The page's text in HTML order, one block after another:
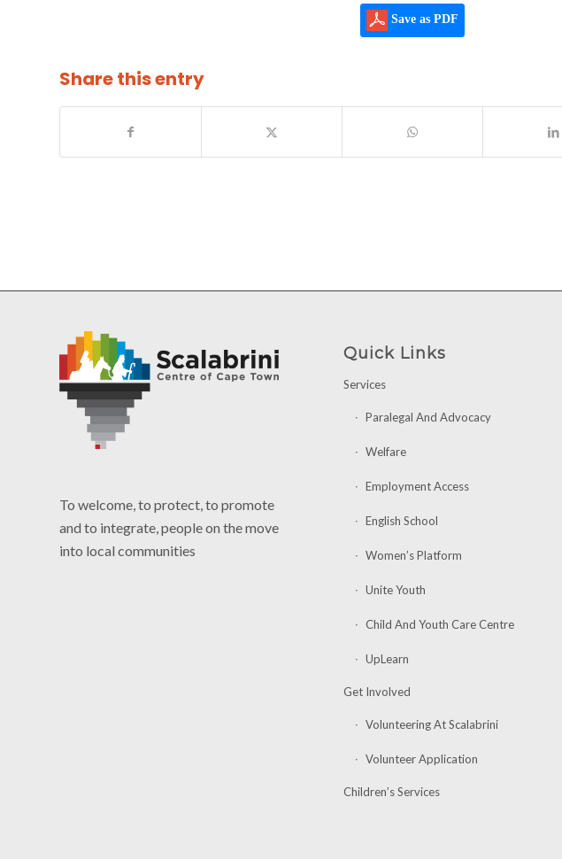
Save as PDF
Share this entry
To welcome, to protect, to promote
and to integrate, people on the move
into local communities
Quick Links
Services
Paralegal And Advocacy
Welfare
Employment Access
English School
Women’s Platform
Unite Youth
Child And Youth Care Centre
UpLearn
Get Involved
Volunteering At Scalabrini
Volunteer Application
Children’s Services